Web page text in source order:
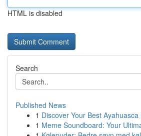
HTML is disabled
Search
Published News
1 Discover Your Best
1 Meme Soundboard: Your